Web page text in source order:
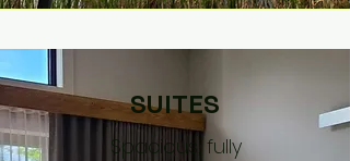
SUITES
Spacious, fully